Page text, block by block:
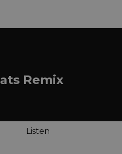
Remix
Listen